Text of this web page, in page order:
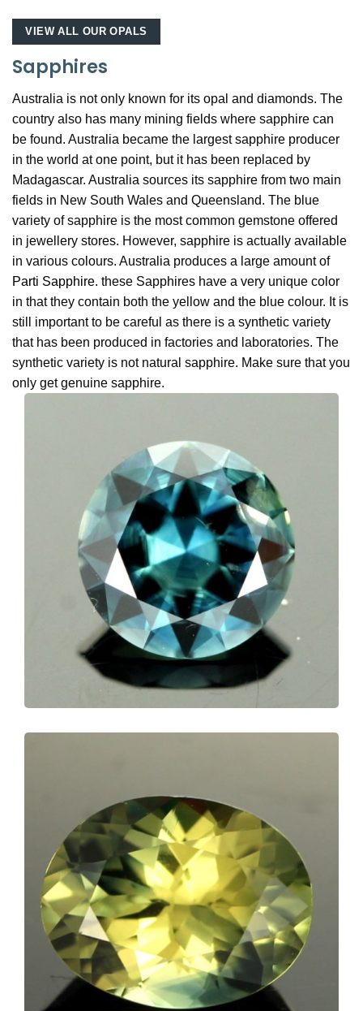
VIEW ALL OUR OPALS
Sapphires
Australia is not only known for its opal and diamonds. The
country also has many mining fields where sapphire can
be found. Australia became the largest sapphire producer
in the world at one point, but it has been replaced by
Madagascar. Australia sources its sapphire from two main
fields in New South Wales and Queensland. The blue
variety of sapphire is the most common gemstone offered
in jewellery stores. However, sapphire is actually available
in various colours. Australia produces a large amount of
Parti Sapphire. these Sapphires have a very unique color
in that they contain both the yellow and the blue colour. It is
still important to be careful as there is a synthetic variety
that has been produced in factories and laboratories. The
synthetic variety is not natural sapphire. Make sure that you
only get genuine sapphire.